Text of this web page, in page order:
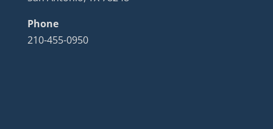
Phone
210-455-0950